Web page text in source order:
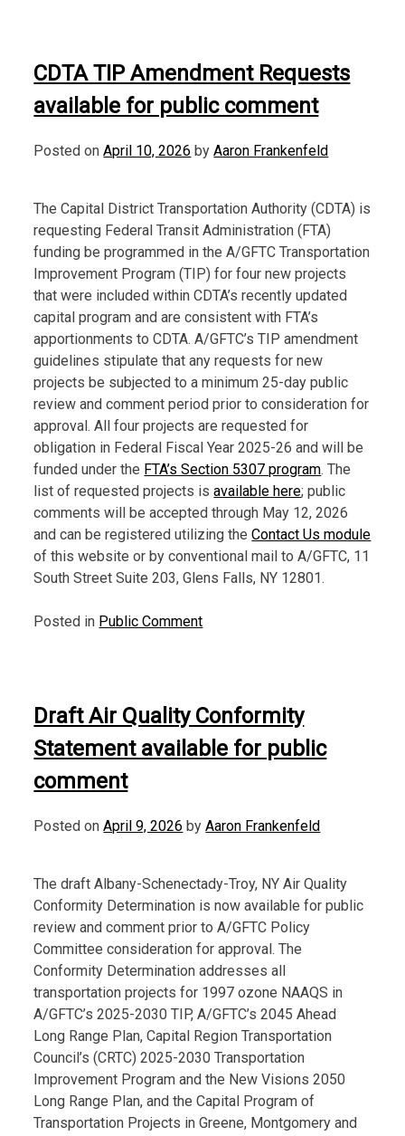
CDTA TIP Amendment Requests
available for public comment
Posted onApril 10, 2026 byAaron Frankenfeld
The Capital District Transportation Authority (CDTA) is
requesting Federal Transit Administration (FTA)
funding be programmed in the A/GFTC Transportation
Improvement Program (TIP) for four new projects
that were included within CDTA’s recently updated
capital program and are consistent with FTA’s
apportionments to CDTA. A/GFTC’s TIP amendment
guidelines stipulate that any requests for new
projects be subjected to a minimum 25-day public
review and comment period prior to consideration for
approval. All four projects are requested for
obligation in Federal Fiscal Year 2025-26 and will be
funded under the FTA’s Section 5307 program. The
list of requested projects isavailable here; public
comments will be accepted through May 12, 2026
and can be registered utilizing theContact Us module
of this website or by conventional mail to A/GFTC, 11
South Street Suite 203, Glens Falls, NY 12801.
Posted in Public Comment
Draft Air Quality Conformity
Statement available for public
comment
Posted onApril 9, 2026 byAaron Frankenfeld
The draft Albany-Schenectady-Troy, NY Air Quality
Conformity Determination is now available for public
review and comment prior to A/GFTC Policy
Committee consideration for approval. The
Conformity Determination addresses all
transportation projects for 1997 ozone NAAQS in
A/GFTC’s 2025-2030 TIP, A/GFTC’s 2045 Ahead
Long Range Plan, Capital Region Transportation
Council’s (CRTC) 2025-2030 Transportation
Improvement Program and the New Visions 2050
Long Range Plan, and the Capital Program of
Transportation Projects in Greene, Montgomery and